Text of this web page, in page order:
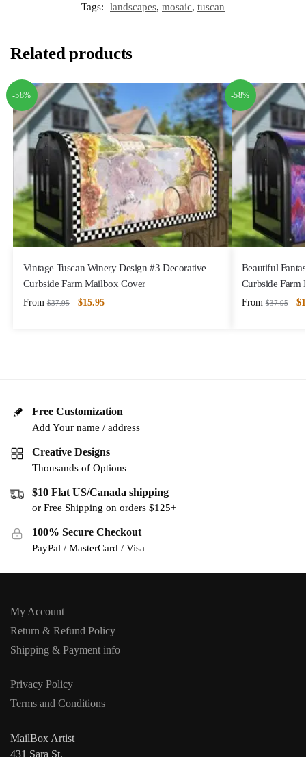
Tags:
landscapes, mosaic, tuscan
Related products
-58%
Vintage Tuscan Winery Design #3 Decorative
Curbside Farm Mailbox Cover
From $37.95 $15.95
-58%
Beautiful
Curbside Farm
From $37.95 $
Free Customization
Add Your name / address
Creative Designs
Thousands of Options
$10 Flat US/Canada shipping
or Free Shipping on orders $125+
100% Secure Checkout
PayPal / MasterCard / Visa
My Account
Return & Refund Policy
Shipping & Payment info
Privacy Policy
Terms and Conditions
MailBox Artist
431 Sara St,